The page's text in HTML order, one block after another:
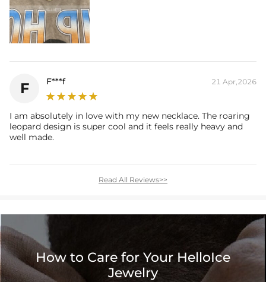
F F***f 21 Apr,2026
I am absolutely in love with my new necklace. The roaring
leopard design is super cool and it feels really heavy and
well made.
Read All Reviews>>
How to Care for Your HelloIce
Jewelry